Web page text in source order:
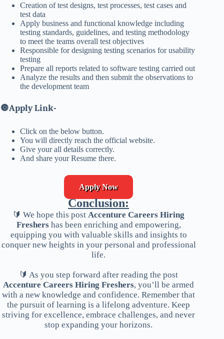
Creation of test designs, test processes, test cases and
test data
Apply business and functional knowledge including
testing standards, guidelines, and testing methodology
to meet the teams overall test objectives
Responsible for designing testing scenarios for usability
testing
Prepare all reports related to software testing carried out
Analyze the results and then submit the observations to
the development team
🔘Apply Link-
Click on the below button.
You will directly reach the official website.
Give your all details correctly.
And share your Resume there.
Apply Now
Conclusion:
🔰 We hope this postAccenture Careers Hiring
Freshershas been enriching and empowering,
equipping you with valuable skills and insights to
conquer new heights in your personal and professional
life.
🔰 As you step forward after reading the post
Accenture Careers Hiring Freshers, you’ll be armed
with a new knowledge and confidence. Remember that
the pursuit of learning is a lifelong adventure. Keep
striving for excellence, embrace challenges, and never
stop expanding your horizons.